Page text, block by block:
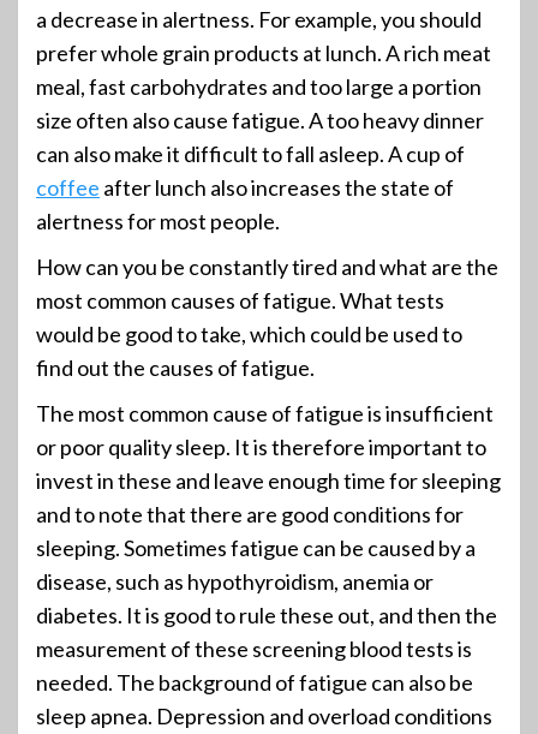
a decrease in alertness. For example, you should
prefer whole grain products at lunch. A rich meat
meal, fast carbohydrates and too large a portion
size often also cause fatigue. A too heavy dinner
can also make it difficult to fall asleep. A cup of
coffee after lunch also increases the state of
alertness for most people.
How can you be constantly tired and what are the
most common causes of fatigue. What tests
would be good to take, which could be used to
find out the causes of fatigue.
The most common cause of fatigue is insufficient
or poor quality sleep. It is therefore important to
invest in these and leave enough time for sleeping
and to note that there are good conditions for
sleeping. Sometimes fatigue can be caused by a
disease, such as hypothyroidism, anemia or
diabetes. It is good to rule these out, and then the
measurement of these screening blood tests is
needed. The background of fatigue can also be
sleep apnea. Depression and overload conditions